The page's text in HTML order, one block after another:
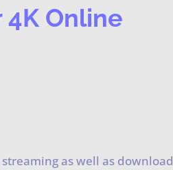
Online
as well as download